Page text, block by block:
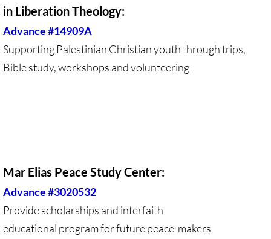
Global Boycott Support
Why Boycott Brochure
POLITICAL
Israeli Detention of Palestinian Children
The Right to Boycott & Divest
in Liberation Theology:
Advance #14909A
Supporting Palestinian Christian youth through trips,
Bible study, workshops and volunteering
Mar Elias Peace Study Center:
Advance #3020532
Provide scholarships and interfaith
educational program for future peace-makers